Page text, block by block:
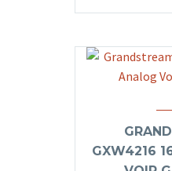
GXW4216